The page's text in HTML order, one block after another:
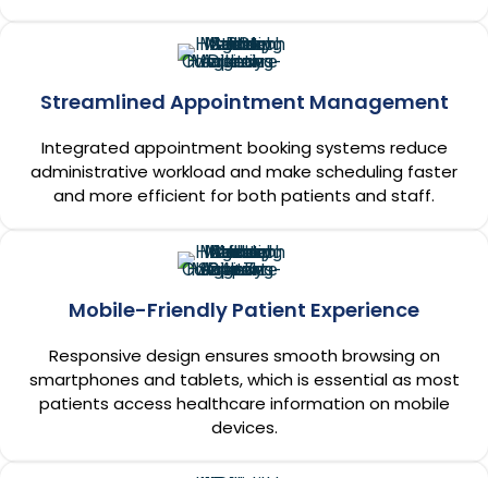
Streamlined Appointment Management
Integrated appointment booking systems reduce
administrative workload and make scheduling faster
and more efficient for both patients and staff.
Mobile-Friendly Patient Experience
Responsive design ensures smooth browsing on
smartphones and tablets, which is essential as most
patients access healthcare information on mobile
devices.